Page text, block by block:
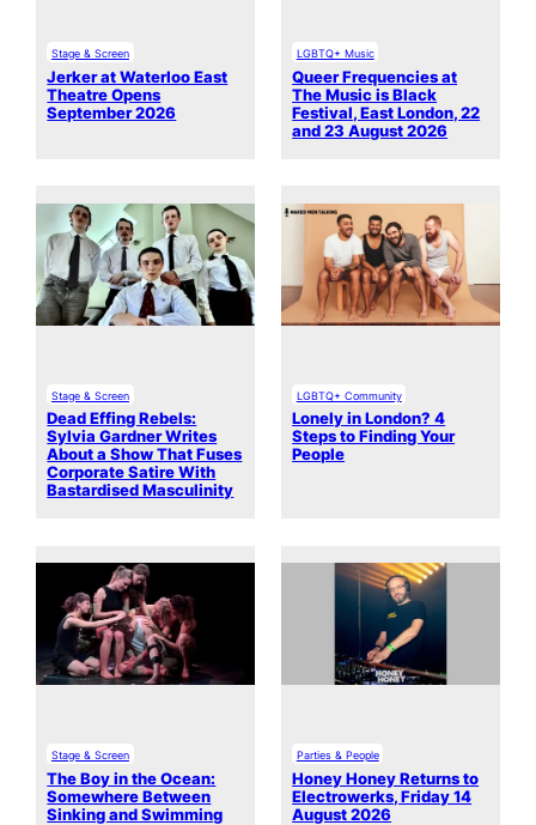
Stage & Screen
Jerker at Waterloo East
Theatre Opens
September 2026
LGBTQ+ Music
Queer Frequencies at
The Music is Black
Festival, East London, 22
and 23 August 2026
Stage & Screen
Dead Effing Rebels:
Sylvia Gardner Writes
About a Show That Fuses
Corporate Satire With
Bastardised Masculinity
LGBTQ+ Community
Lonely in London? 4
Steps to Finding Your
People
Stage & Screen
The Boy in the Ocean:
Somewhere Between
Sinking and Swimming
Parties & People
Honey Honey Returns to
Electrowerks, Friday 14
August 2026